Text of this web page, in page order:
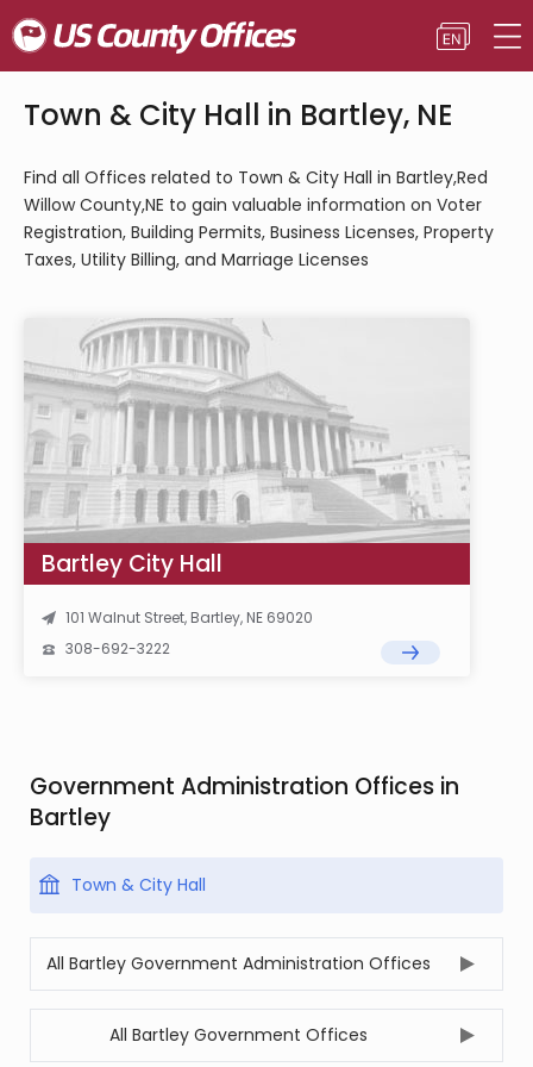
Town & City Hall in Bartley, NE
Find all Offices related to Town & City Hall in Bartley,Red
Willow County,NE to gain valuable information on Voter
Registration, Building Permits, Business Licenses, Property
Taxes, Utility Billing, and Marriage Licenses
Bartley City Hall
101 Walnut Street, Bartley, NE 69020
308-692-3222
Government Administration Offices in
Bartley
Town & City Hall
All Bartley Government Administration Offices
All Bartley Government Offices